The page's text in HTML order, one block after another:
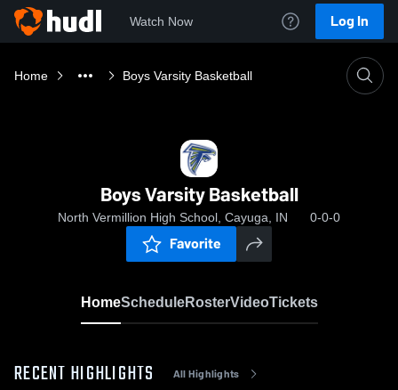
Watch Now Log In
Home Boys Varsity Basketball
Boys Varsity Basketball
North Vermillion High School, Cayuga, IN 0-0-0
Favorite
HomeScheduleRosterVideoTickets
RECENT HIGHLIGHTS All Highlights